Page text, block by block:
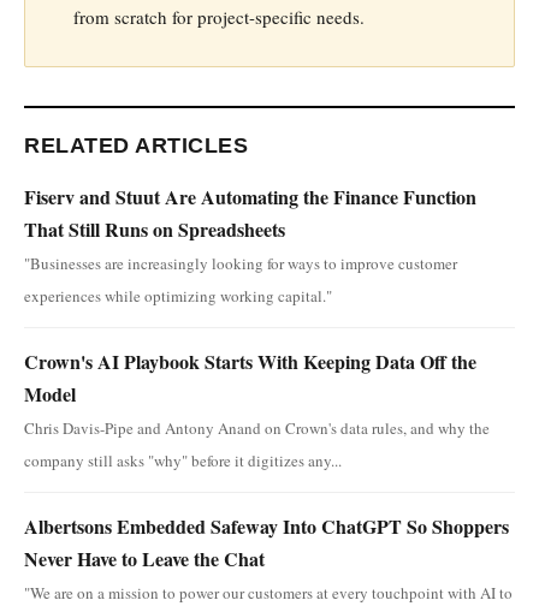
from scratch for project-specific needs.
RELATED ARTICLES
Fiserv and Stuut Are Automating the Finance Function
That Still Runs on Spreadsheets
"Businesses are increasingly looking for ways to improve customer
experiences while optimizing working capital."
Crown's AI Playbook Starts With Keeping Data Off the
Model
Chris Davis-Pipe and Antony Anand on Crown's data rules, and why the
company still asks "why" before it digitizes any...
Albertsons Embedded Safeway Into ChatGPT So Shoppers
Never Have to Leave the Chat
"We are on a mission to power our customers at every touchpoint with AI to